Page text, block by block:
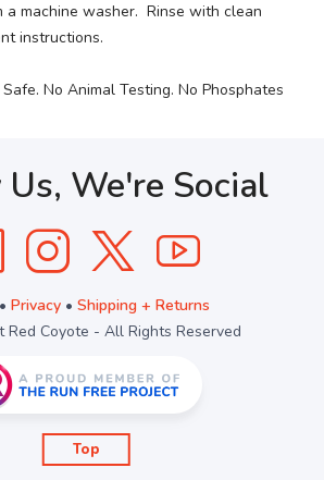
a machine washer. Rinse with clean
instructions.
No Animal Testing. No Phosphates
We're Social
• Privacy• Shipping + Returns
Red Coyote - All Rights Reserved
Top